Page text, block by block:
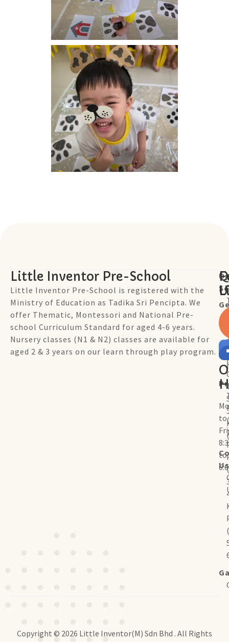
Little Inventor Pre-School
Little Inventor Pre-School is registered with the
Ministry of Education as Tadika Sri Pencipta. We
offer Thematic, Montessori and National Pre-
school Curriculum Standard for aged 4-6 years.
Nursery classes (N1 & N2) classes are available for
aged 2 & 3 years on our learn through play program.
Us
to
to
Copyright © 2026 Little Inventor(M) Sdn Bhd . All Rights